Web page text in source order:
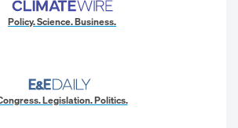
Policy. Science. Business.
Legislation. Politics.